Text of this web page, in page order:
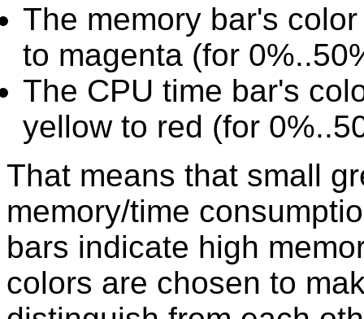
The memory bar's
to magenta (for
The CPU time bar's
yellow to red (for
That means that small
memory/time
bars indicate high
colors are chosen to